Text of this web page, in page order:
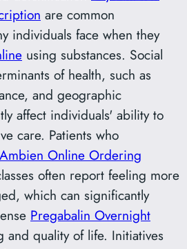
are common
individuals face when they
using substances. Social
of health, such as
and geographic
affect individuals' ability to
care. Patients who
Ambien Online Ordering
often report feeling more
which can significantly
Pregabalin Overnight
and quality of life. Initiatives